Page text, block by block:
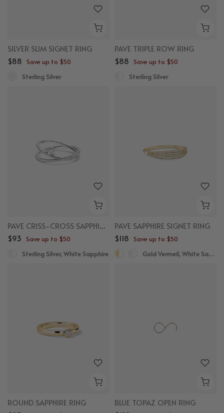
SILVER SLIM SIGNET RING
$88 Save up to $50
Sterling Silver
PAVE TRIPLE ROW RING
$88 Save up to $50
Sterling Silver
PAVE CRISS-CROSS SAPPHIRE RING
$93 Save up to $50
Sterling Silver, White Sapphire
PAVE SAPPHIRE SIGNET RING
$118 Save up to $50
Gold Vermeil, White Sapphire
ROUND SAPPHIRE RING
BLUE TOPAZ OPEN RING